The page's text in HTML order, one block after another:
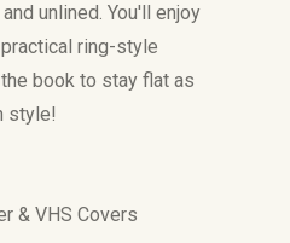
unlined. You'll enjoy
ring-style
book to stay flat as
style!
& VHS Covers